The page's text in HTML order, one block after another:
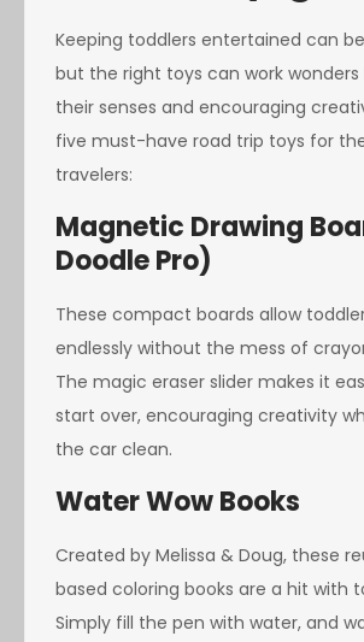
Keeping toddlers entertained can
but the right toys can work
their senses and encouraging
five must-have road trip toys for
travelers:
Magnetic Drawing
Doodle Pro)
These compact boards allow
endlessly without the mess of
The magic eraser slider makes it
start over, encouraging creativity
the car clean.
Water Wow Books
Created by Melissa & Doug, these
based coloring books are a hit with
Simply fill the pen with water, and